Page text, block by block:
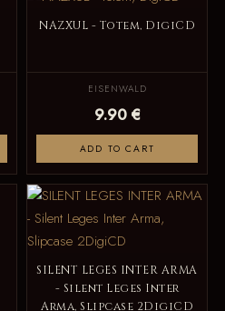
NAZXUL - Totem, DigiCD
EISENWALD
9.90 €
ADD TO CART
SILENT LEGES INTER ARMA
- Silent Leges Inter
Arma, Slipcase 2DigiCD